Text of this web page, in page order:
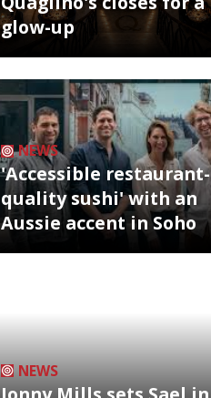
glow-up
NEWS
'Accessible restaurant-
quality sushi' with an
Aussie accent in Soho
NEWS